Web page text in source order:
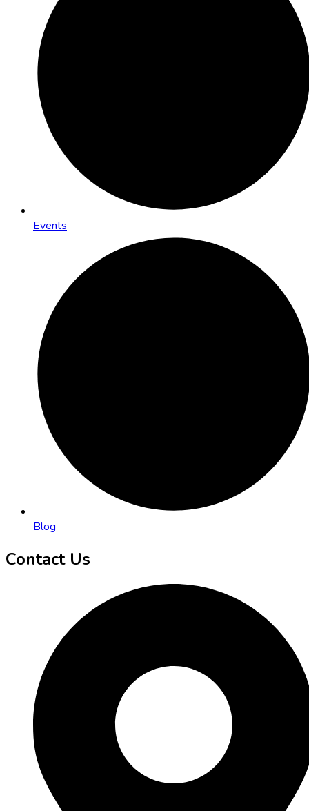
Events
Blog
Contact Us